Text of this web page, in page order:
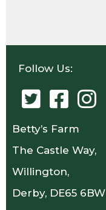
Follow Us:
Betty’s Farm
The Castle Way,
Willington,
Derby, DE65 6BW